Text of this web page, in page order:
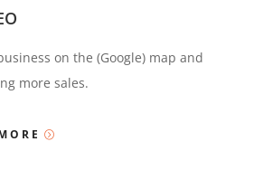
on the (Google) map and
more sales.